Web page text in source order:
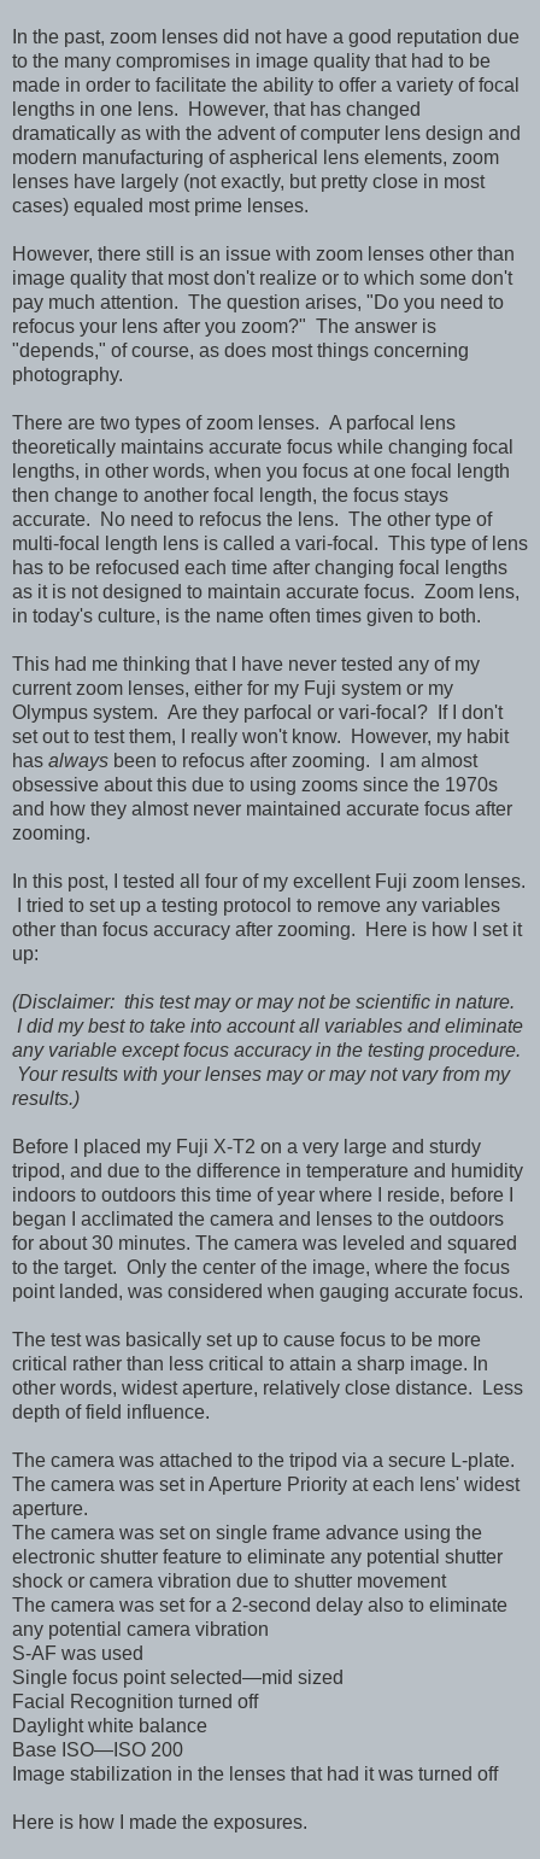
In the past, zoom lenses did not have a good reputation due
to the many compromises in image quality that had to be
made in order to facilitate the ability to offer a variety of focal
lengths in one lens. However, that has changed
dramatically as with the advent of computer lens design and
modern manufacturing of aspherical lens elements, zoom
lenses have largely (not exactly, but pretty close in most
cases) equaled most prime lenses.
However, there still is an issue with zoom lenses other than
image quality that most don't realize or to which some don't
pay much attention. The question arises, "Do you need to
refocus your lens after you zoom?" The answer is
"depends," of course, as does most things concerning
photography.
There are two types of zoom lenses. A parfocal lens
theoretically maintains accurate focus while changing focal
lengths, in other words, when you focus at one focal length
then change to another focal length, the focus stays
accurate. No need to refocus the lens. The other type of
multi-focal length lens is called a vari-focal. This type of lens
has to be refocused each time after changing focal lengths
as it is not designed to maintain accurate focus. Zoom lens,
in today's culture, is the name often times given to both.
This had me thinking that I have never tested any of my
current zoom lenses, either for my Fuji system or my
Olympus system. Are they parfocal or vari-focal? If I don't
set out to test them, I really won't know. However, my habit
has always been to refocus after zooming. I am almost
obsessive about this due to using zooms since the 1970s
and how they almost never maintained accurate focus after
zooming.
In this post, I tested all four of my excellent Fuji zoom lenses.
I tried to set up a testing protocol to remove any variables
other than focus accuracy after zooming. Here is how I set it
up:
(Disclaimer: this test may or may not be scientific in nature.
I did my best to take into account all variables and eliminate
any variable except focus accuracy in the testing procedure.
Your results with your lenses may or may not vary from my
results.)
Before I placed my Fuji X-T2 on a very large and sturdy
tripod, and due to the difference in temperature and humidity
indoors to outdoors this time of year where I reside, before I
began I acclimated the camera and lenses to the outdoors
for about 30 minutes. The camera was leveled and squared
to the target. Only the center of the image, where the focus
point landed, was considered when gauging accurate focus.
The test was basically set up to cause focus to be more
critical rather than less critical to attain a sharp image. In
other words, widest aperture, relatively close distance. Less
depth of field influence.
The camera was attached to the tripod via a secure L-plate.
The camera was set in Aperture Priority at each lens' widest
aperture.
The camera was set on single frame advance using the
electronic shutter feature to eliminate any potential shutter
shock or camera vibration due to shutter movement
The camera was set for a 2-second delay also to eliminate
any potential camera vibration
S-AF was used
Single focus point selected—mid sized
Facial Recognition turned off
Daylight white balance
Base ISO—ISO 200
Image stabilization in the lenses that had it was turned off
Here is how I made the exposures.